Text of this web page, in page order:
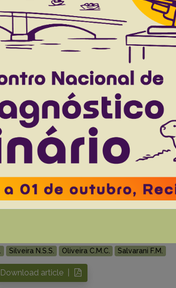
V.M.V.
Download article |
the striatum in bovine and
Ubiali D.G. Alonso L.S.
Download article |
ranging southern tiger cat
Download article |
system of buffaloes
Silveira N.S.S. Oliveira C.M.C. Salvarani F.M.
Download article |